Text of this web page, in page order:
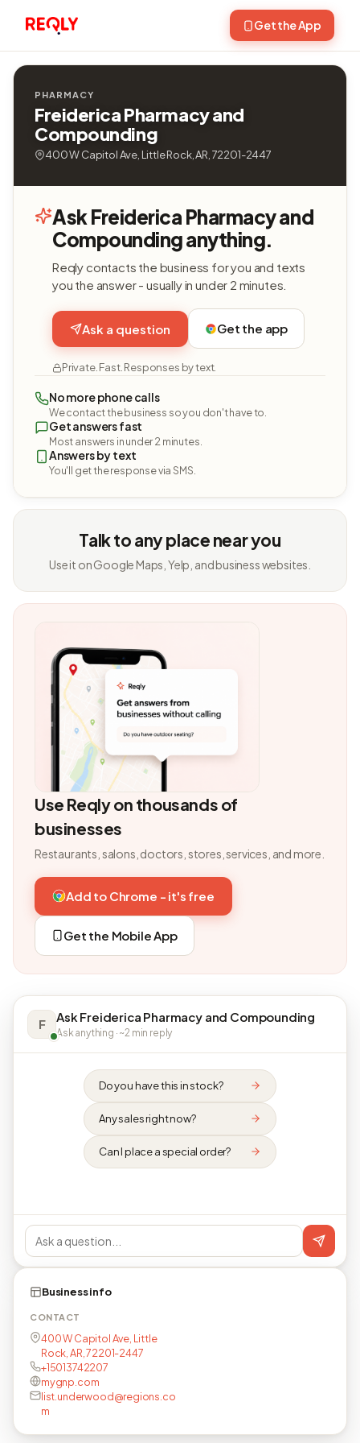
Get the App
PHARMACY
Freiderica Pharmacy and
Compounding
400 W Capitol Ave, Little Rock, AR, 72201-2447
Ask Freiderica Pharmacy and
Compounding anything.
Reqly contacts the business for you and texts
you the answer - usually in under 2 minutes.
Ask a question Get the app
Private. Fast. Responses by text.
No more phone calls
We contact the business so you don't have to.
Get answers fast
Most answers in under 2 minutes.
Answers by text
You'll get the response via SMS.
Talk to any place near you
Use it on Google Maps, Yelp, and business websites.
Use Reqly on thousands of
businesses
Restaurants, salons, doctors, stores, services, and more.
Add to Chrome - it's free
Get the Mobile App
F Ask Freiderica Pharmacy and Compounding
Ask anything · ~2 min reply
Do you have this in stock?
Any sales right now?
Can I place a special order?
Business info
CONTACT
400 W Capitol Ave, Little
Rock, AR, 72201-2447
+15013742207
mygnp.com
list.underwood@regions.co
m